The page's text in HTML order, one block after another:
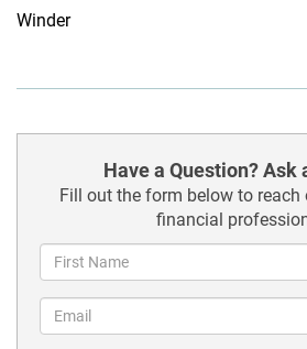
Winder
Have a Question? Ask
Fill out the form below to
financial